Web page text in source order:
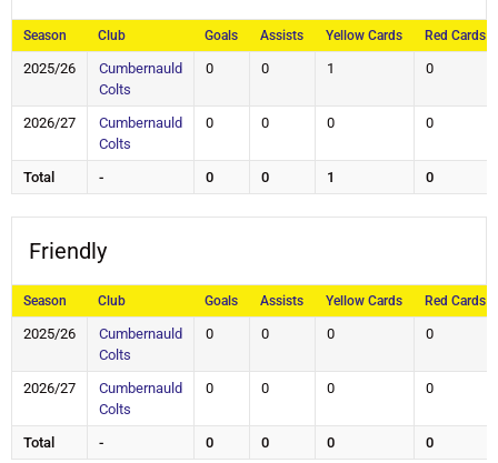
Season Club Goals Assists Yellow Cards Red Cards
2025/26
Cumbernauld
Colts
0 0 1 0
2026/27
Cumbernauld
Colts
0 0 0 0
Total - 0 0 1 0
Friendly
Season Club Goals Assists Yellow Cards Red Cards
2025/26
Cumbernauld
Colts
0 0 0 0
2026/27
Cumbernauld
Colts
0 0 0 0
Total - 0 0 0 0